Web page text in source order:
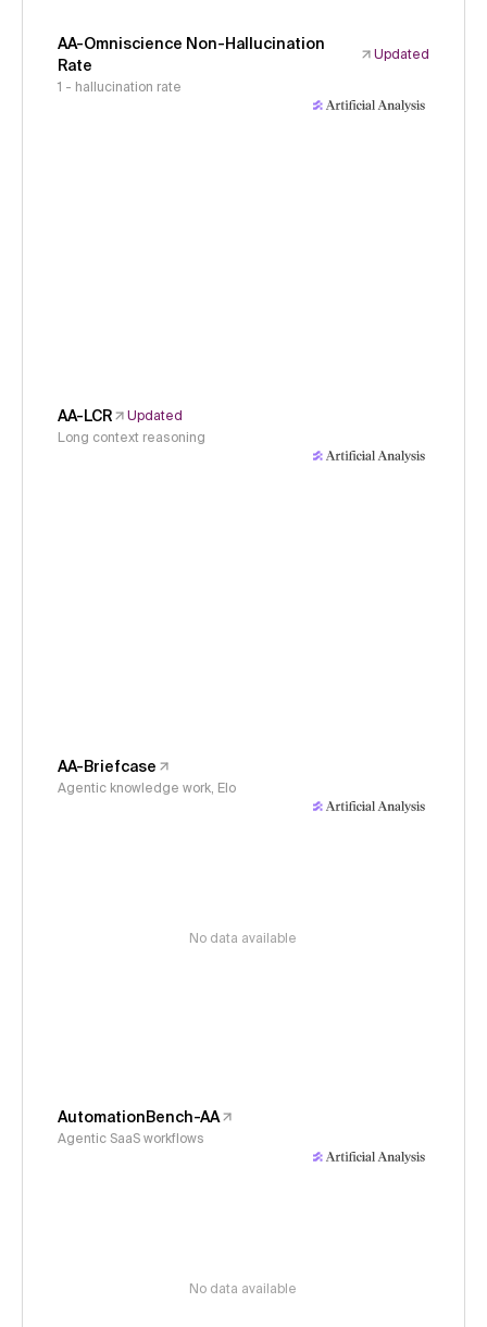
AA-Omniscience Non-Hallucination
Rate
Updated
1 - hallucination rate
AA-LCR
Updated
Long context reasoning
AA-Briefcase
Agentic knowledge work, Elo
No data available
AutomationBench-AA
Agentic SaaS workflows
No data available